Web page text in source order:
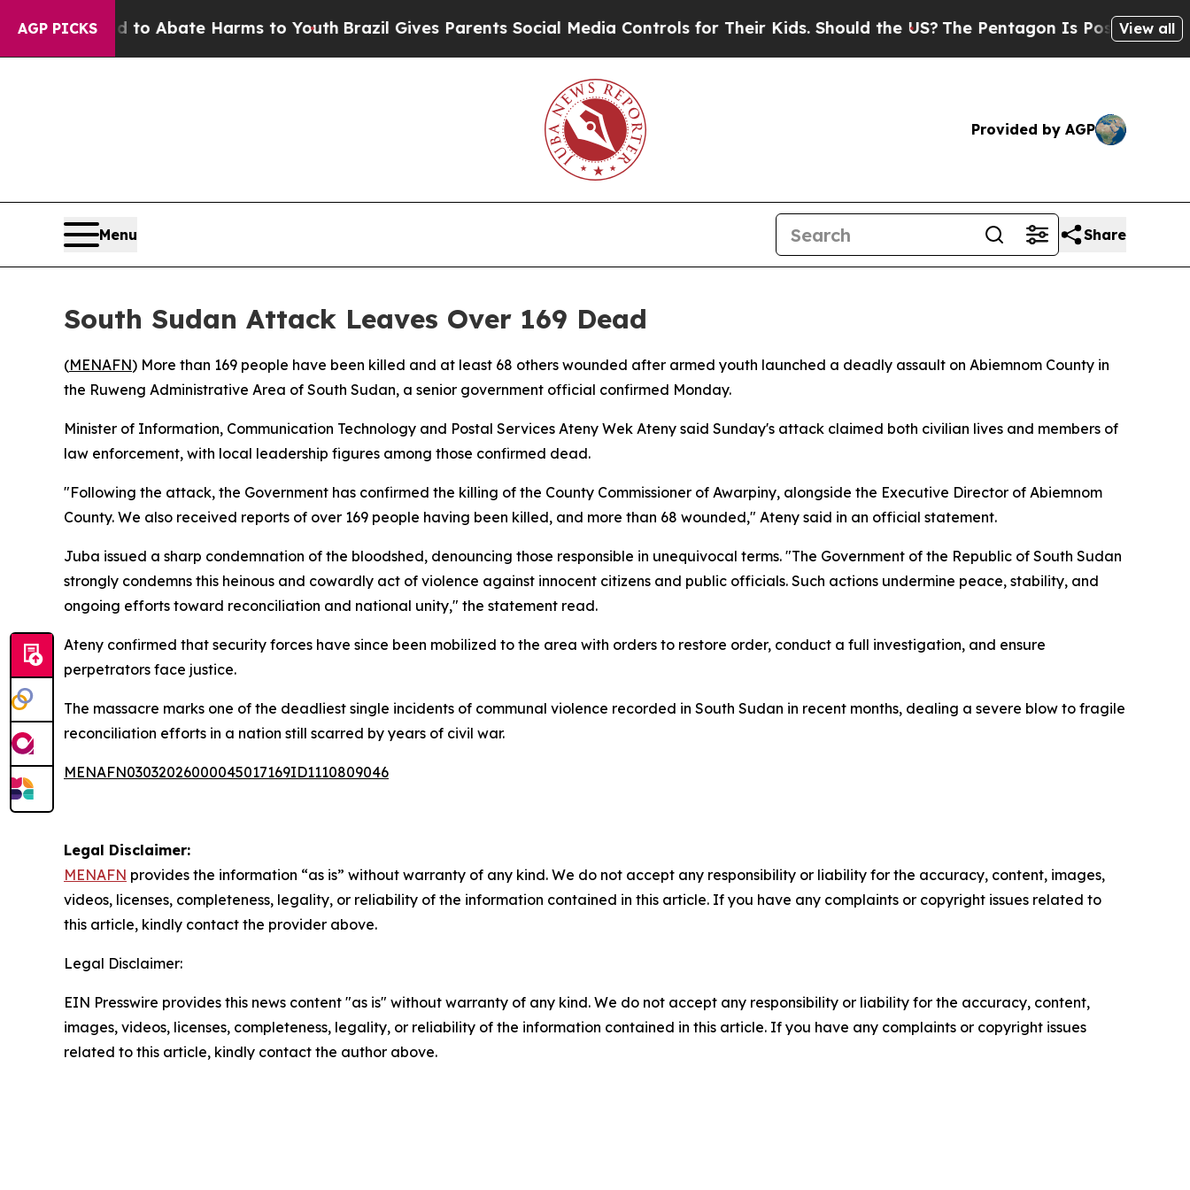
AGP PICKS
Fund to Abate Harms to YouthBrazil Gives Parents Social Media Controls for Their Kids. Should the US?The Pentagon Is Posting Cryptic
View all
Provided by AGP
Menu Share
South Sudan Attack Leaves Over 169 Dead
(MENAFN) More than 169 people have been killed and at least 68 others wounded after armed youth launched a deadly assault on Abiemnom County in
the Ruweng Administrative Area of South Sudan, a senior government official confirmed Monday.
Minister of Information, Communication Technology and Postal Services Ateny Wek Ateny said Sunday's attack claimed both civilian lives and members of
law enforcement, with local leadership figures among those confirmed dead.
"Following the attack, the Government has confirmed the killing of the County Commissioner of Awarpiny, alongside the Executive Director of Abiemnom
County. We also received reports of over 169 people having been killed, and more than 68 wounded," Ateny said in an official statement.
Juba issued a sharp condemnation of the bloodshed, denouncing those responsible in unequivocal terms. "The Government of the Republic of South Sudan
strongly condemns this heinous and cowardly act of violence against innocent citizens and public officials. Such actions undermine peace, stability, and
ongoing efforts toward reconciliation and national unity," the statement read.
Ateny confirmed that security forces have since been mobilized to the area with orders to restore order, conduct a full investigation, and ensure
perpetrators face justice.
The massacre marks one of the deadliest single incidents of communal violence recorded in South Sudan in recent months, dealing a severe blow to fragile
reconciliation efforts in a nation still scarred by years of civil war.
MENAFN03032026000045017169ID1110809046
Legal Disclaimer:
MENAFN provides the information “as is” without warranty of any kind. We do not accept any responsibility or liability for the accuracy, content, images,
videos, licenses, completeness, legality, or reliability of the information contained in this article. If you have any complaints or copyright issues related to
this article, kindly contact the provider above.
Legal Disclaimer:
EIN Presswire provides this news content "as is" without warranty of any kind. We do not accept any responsibility or liability for the accuracy, content,
images, videos, licenses, completeness, legality, or reliability of the information contained in this article. If you have any complaints or copyright issues
related to this article, kindly contact the author above.